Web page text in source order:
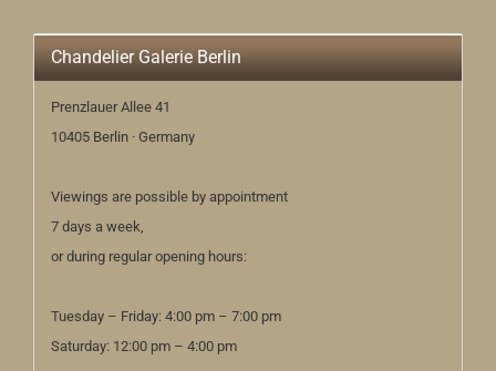
Chandelier Galerie Berlin
Prenzlauer Allee 41
10405 Berlin · Germany
Viewings are possible by appointment
7 days a week,
or during regular opening hours:
Tuesday – Friday: 4:00 pm – 7:00 pm
Saturday: 12:00 pm – 4:00 pm